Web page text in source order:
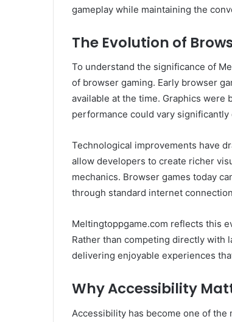
gameplay while maintaining the
The Evolution of
To understand the significance of
of browser gaming. Early browser
available at the time. Graphics were
performance could vary significantly
Technological improvements have
allow developers to create richer
mechanics. Browser games today
through standard internet
Meltingtoppgame.com reflects this
Rather than competing directly with
delivering enjoyable experiences
Why Accessibility
Accessibility has become one of